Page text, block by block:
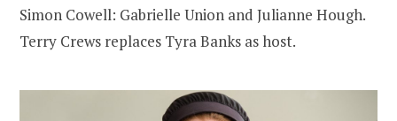
Simon Cowell: Gabrielle Union and Julianne Hough.
Terry Crews replaces Tyra Banks as host.